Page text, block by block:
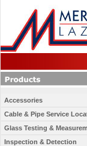
Accessories
Cable & Pipe Service
Glass Testing &
Inspection & Detection